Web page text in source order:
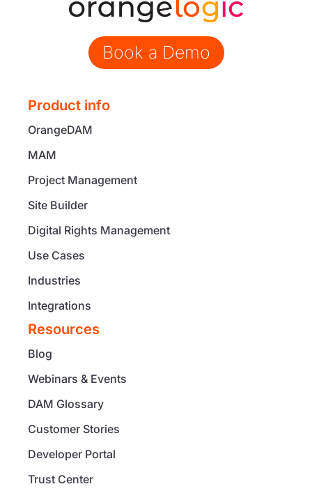
Book a Demo
Product info
OrangeDAM
MAM
Project Management
Site Builder
Digital Rights Management
Use Cases
Industries
Integrations
Resources
Blog
Webinars & Events
DAM Glossary
Customer Stories
Developer Portal
Trust Center